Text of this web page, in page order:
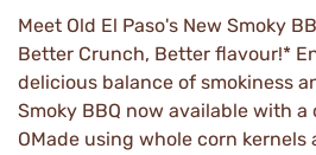
Meet Old El Paso's New Smoky
Better Crunch, Better flavour!*
delicious balance of smokiness
Smoky BBQ now available with a
OMade using whole corn kernels